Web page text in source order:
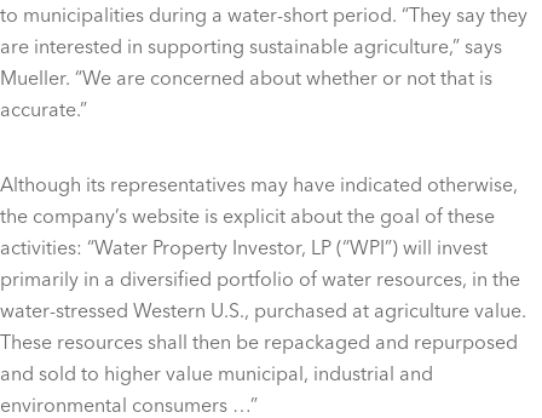
to municipalities during a water-short period. “They say they
are interested in supporting sustainable agriculture,” says
Mueller. “We are concerned about whether or not that is
accurate.”
Although its representatives may have indicated otherwise,
the company’s website is explicit about the goal of these
activities: “Water Property Investor, LP (“WPI”) will invest
primarily in a diversified portfolio of water resources, in the
water-stressed Western U.S., purchased at agriculture value.
These resources shall then be repackaged and repurposed
and sold to higher value municipal, industrial and
environmental consumers …”